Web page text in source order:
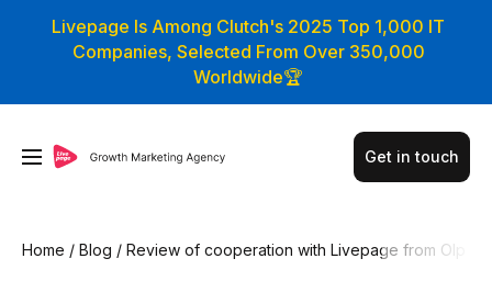
Livepage Is Among Clutch's 2025 Top 1,000 IT
Companies, Selected From Over 350,000
Worldwide🏆
Get in touch
Home / Blog / Review of cooperation with Livepage from Olp